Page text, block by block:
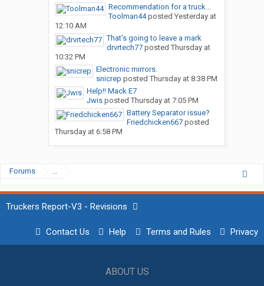
Recommendation for a truck...
Toolman44posted Yesterday at
12:10 AM
That’s going to leave a mark
drvrtech77posted Thursday at
10:32 PM
Electronic mirrors.
snicrep posted Thursday at 8:38 PM
Help!! Mack E7
Jwisposted Thursday at 7:05 PM
Battery Separator issue?
Friedchicken667posted
Thursday at 6:58 PM
Forums ...
Truckers Report-V3 - Revisions
Contact Us Help Terms and Rules Privacy
ABOUT US